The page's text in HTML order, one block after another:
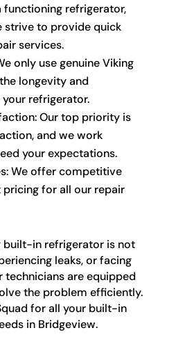
refrigerator,
strive to provide quick
services.
only use genuine Viking
longevity and
refrigerator.
Our top priority is
and we work
your expectations.
We offer competitive
for all our repair
built-in refrigerator is not
leaks, or facing
technicians are equipped
the problem efficiently.
for all your built-in
in Bridgeview.